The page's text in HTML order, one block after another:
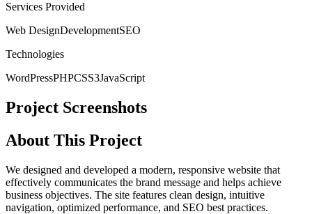
Services Provided
Web DesignDevelopmentSEO
Technologies
WordPressPHPCSS3JavaScript
Project Screenshots
About This Project
We designed and developed a modern, responsive website that
effectively communicates the brand message and helps achieve
business objectives. The site features clean design, intuitive
navigation, optimized performance, and SEO best practices.